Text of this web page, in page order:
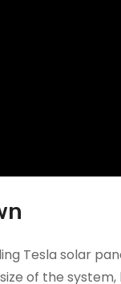
Tesla solar
of the